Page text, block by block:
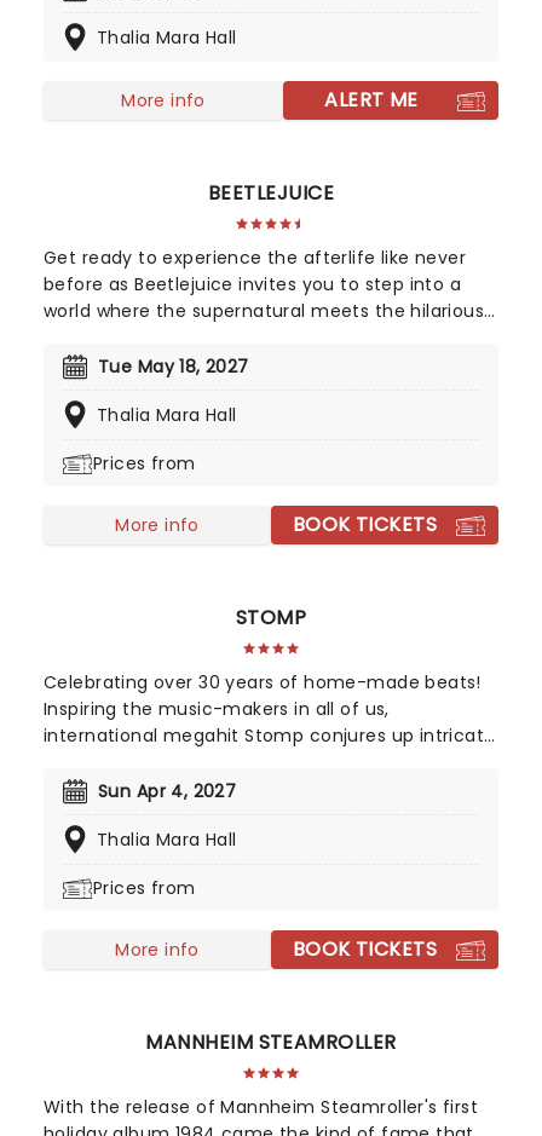
such as "Big Girls Don't Cry","Oh What a Night", and
before fame and fortune, comes a difficult, and
sometimes not entirely legal, journey to stardom.
Thalia Mara Hall
More info ALERT ME
BEETLEJUICE
Get ready to experience the afterlife like never
before as Beetlejuice invites you to step into a
world where the supernatural meets the hilarious.
brings his chaos and madness to the stage, where
apparitions, and jaw-dropping transformations.
movie or a newcomer to the Beetlejuice universe,
leave you screaming... with laughter!
Tue May 18, 2027
Thalia Mara Hall
Prices from
More info BOOK TICKETS
STOMP
Celebrating over 30 years of home-made beats!
Inspiring the music-makers in all of us,
international megahit Stomp conjures up intricate
as the cast of eight incredibly talented players fill
only garbage bin lids, hammers and broomsticks
Sun Apr 4, 2027
Thalia Mara Hall
Prices from
More info BOOK TICKETS
MANNHEIM STEAMROLLER
With the release of Mannheim Steamroller's first